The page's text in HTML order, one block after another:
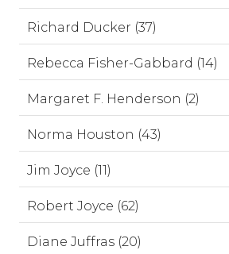
Richard Ducker (37)
Rebecca Fisher-Gabbard (14)
Margaret F. Henderson (2)
Norma Houston (43)
Jim Joyce (11)
Robert Joyce (62)
Diane Juffras (20)